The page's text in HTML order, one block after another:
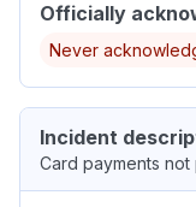
Officially
Never
Incident
Card payments